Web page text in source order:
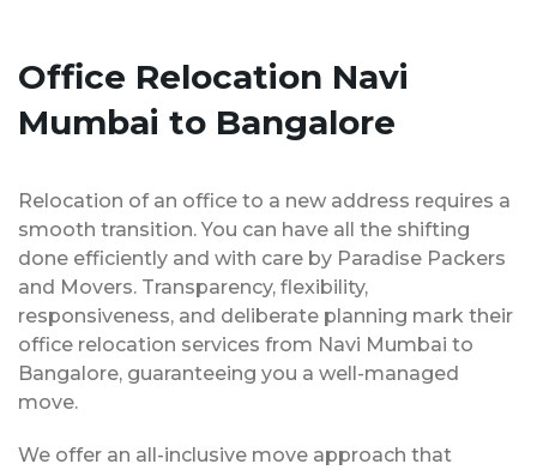
Office Relocation Navi
Mumbai to Bangalore
Relocation of an office to a new address requires a
smooth transition. You can have all the shifting
done efficiently and with care by Paradise Packers
and Movers. Transparency, flexibility,
responsiveness, and deliberate planning mark their
office relocation services from Navi Mumbai to
Bangalore, guaranteeing you a well-managed
move.
We offer an all-inclusive move approach that